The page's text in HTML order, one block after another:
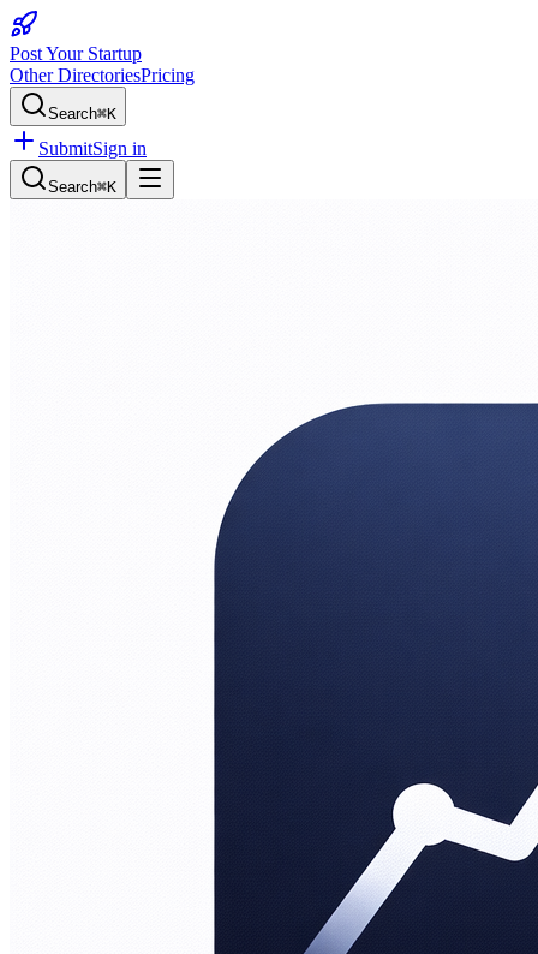
Post Your Startup
Other DirectoriesPricing
Search⌘K
SubmitSign in
Search⌘K